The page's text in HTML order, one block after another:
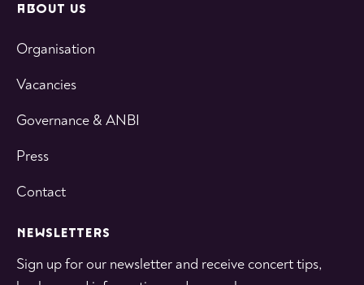
ABOUT US
Organisation
Vacancies
Governance & ANBI
Press
Contact
NEWSLETTERS
Sign up for our newsletter and receive concert tips,